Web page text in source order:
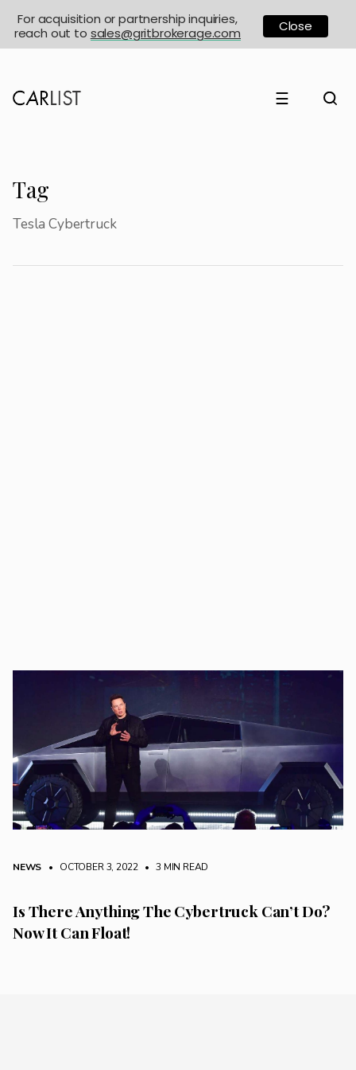
☰
Tag
Tesla Cybertruck
NEWS • OCTOBER 3, 2022 • 3 MIN READ
Is There Anything The Cybertruck Can’t Do?
Now It Can Float!
For acquisition or partnership inquiries,
reach out to sales@gritbrokerage.com Close